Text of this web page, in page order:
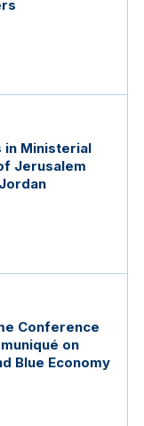
in Ministerial
Jerusalem
Conference
on
Blue Economy